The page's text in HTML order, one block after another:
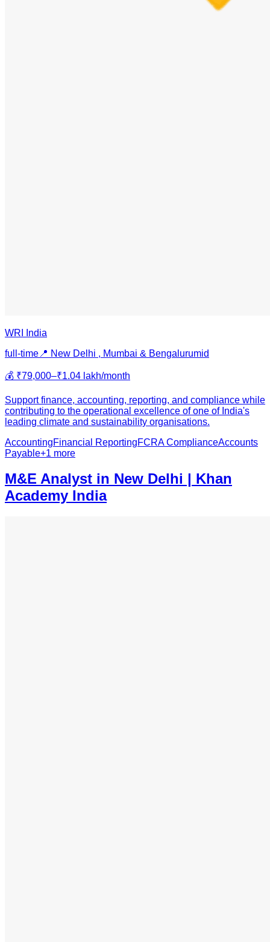
WRI India
full-time 📍 New Delhi , Mumbai & Bengalurumid
💰 ₹79,000–₹1.04 lakh/month
Support finance, accounting, reporting, and compliance while
contributing to the operational excellence of one of India's
leading climate and sustainability organisations.
AccountingFinancial ReportingFCRA ComplianceAccounts
Payable+1 more
M&E Analyst in New Delhi | Khan
Academy India